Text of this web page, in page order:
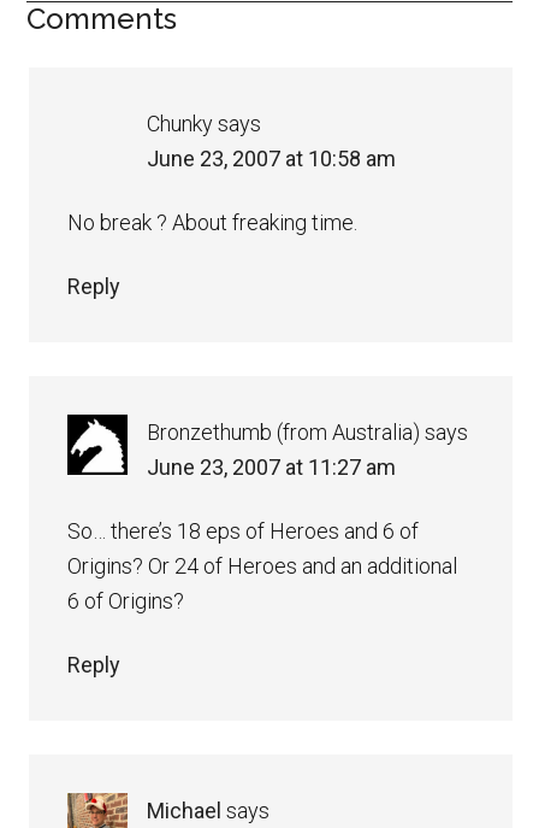
Comments
Chunky says
June 23, 2007 at 10:58 am
No break ? About freaking time.
Reply
Bronzethumb (from Australia) says
June 23, 2007 at 11:27 am
So… there’s 18 eps of Heroes and 6 of
Origins? Or 24 of Heroes and an additional
6 of Origins?
Reply
Michael says